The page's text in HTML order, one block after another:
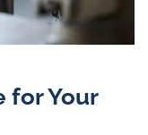
for Your